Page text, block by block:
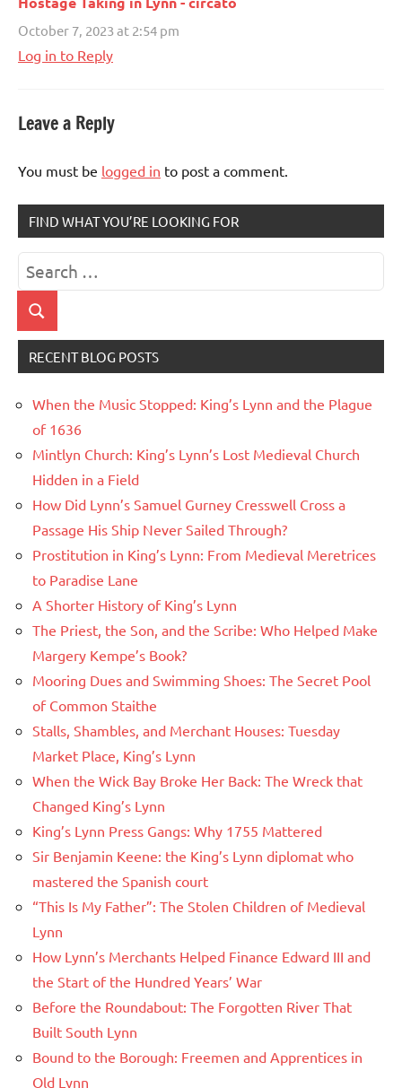
October 7, 2023 at 2:54 pm
Log in to Reply
Leave a Reply
You must be logged in to post a comment.
FIND WHAT YOU’RE LOOKING FOR
Search
for:
Search
RECENT BLOG POSTS
When the Music Stopped: King’s Lynn and the Plague
of 1636
Mintlyn Church: King’s Lynn’s Lost Medieval Church
Hidden in a Field
How Did Lynn’s Samuel Gurney Cresswell Cross a
Passage His Ship Never Sailed Through?
Prostitution in King’s Lynn: From Medieval Meretrices
to Paradise Lane
A Shorter History of King’s Lynn
The Priest, the Son, and the Scribe: Who Helped Make
Margery Kempe’s Book?
Mooring Dues and Swimming Shoes: The Secret Pool
of Common Staithe
Stalls, Shambles, and Merchant Houses: Tuesday
Market Place, King’s Lynn
When the Wick Bay Broke Her Back: The Wreck that
Changed King’s Lynn
King’s Lynn Press Gangs: Why 1755 Mattered
Sir Benjamin Keene: the King’s Lynn diplomat who
mastered the Spanish court
“This Is My Father”: The Stolen Children of Medieval
Lynn
How Lynn’s Merchants Helped Finance Edward III and
the Start of the Hundred Years’ War
Before the Roundabout: The Forgotten River That
Built South Lynn
Bound to the Borough: Freemen and Apprentices in
Old Lynn